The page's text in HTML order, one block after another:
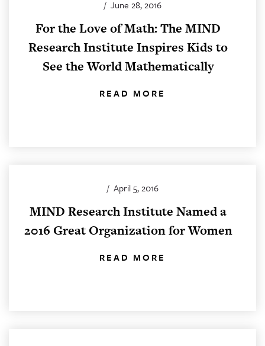
/ June 28, 2016
For the Love of Math: The MIND
Research Institute Inspires Kids to
See the World Mathematically
READ MORE
/ April 5, 2016
MIND Research Institute Named a
2016 Great Organization for Women
READ MORE